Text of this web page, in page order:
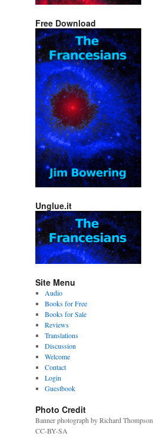
Free Download
Unglue.it
Site Menu
Audio
Books for Free
Books for Sale
Reviews
Translations
Discussion
Welcome
Contact
Login
Guestbook
Photo Credit
Banner photograph by Richard Thompson
CC-BY-SA